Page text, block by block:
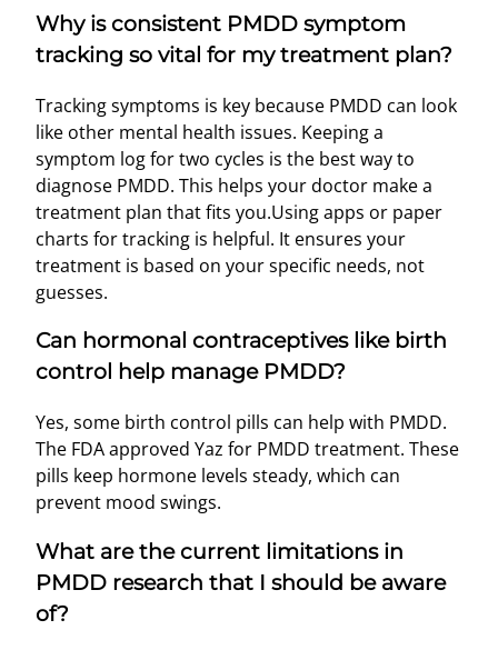
Why is consistent PMDD symptom
tracking so vital for my treatment plan?
Tracking symptoms is key because PMDD can look
like other mental health issues. Keeping a
symptom log for two cycles is the best way to
diagnose PMDD. This helps your doctor make a
treatment plan that fits you.Using apps or paper
charts for tracking is helpful. It ensures your
treatment is based on your specific needs, not
guesses.
Can hormonal contraceptives like birth
control help manage PMDD?
Yes, some birth control pills can help with PMDD.
The FDA approved Yaz for PMDD treatment. These
pills keep hormone levels steady, which can
prevent mood swings.
What are the current limitations in
PMDD research that I should be aware
of?